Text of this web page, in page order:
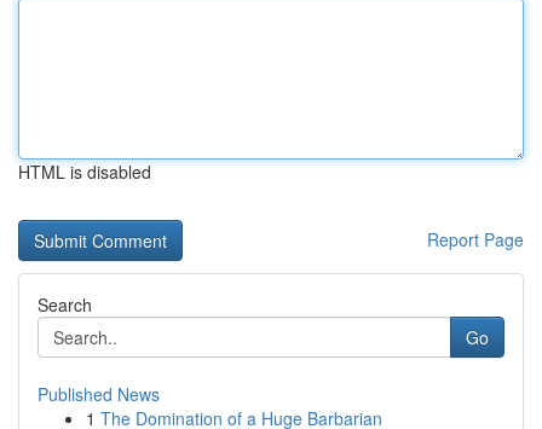
HTML is disabled
Report Page
Search
Go
Published News
1 The Domination of a Huge Barbarian